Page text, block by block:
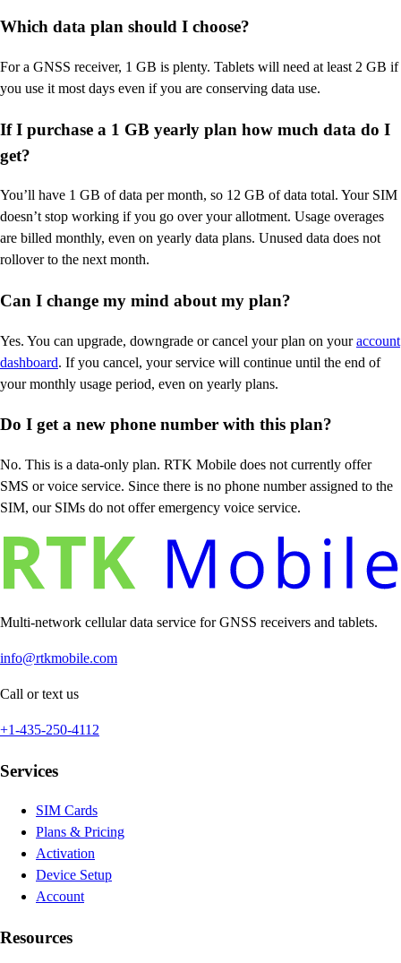
Which data plan should I choose?
For a GNSS receiver, 1 GB is plenty. Tablets will need at least 2 GB if
you use it most days even if you are conserving data use.
If I purchase a 1 GB yearly plan how much data do I
get?
You’ll have 1 GB of data per month, so 12 GB of data total. Your SIM
doesn’t stop working if you go over your allotment. Usage overages
are billed monthly, even on yearly data plans. Unused data does not
rollover to the next month.
Can I change my mind about my plan?
Yes. You can upgrade, downgrade or cancel your plan on your account
dashboard. If you cancel, your service will continue until the end of
your monthly usage period, even on yearly plans.
Do I get a new phone number with this plan?
No. This is a data-only plan. RTK Mobile does not currently offer
SMS or voice service. Since there is no phone number assigned to the
SIM, our SIMs do not offer emergency voice service.
Multi-network cellular data service for GNSS receivers and tablets.
info@rtkmobile.com
Call or text us
+1-435-250-4112
Services
SIM Cards
Plans & Pricing
Activation
Device Setup
Account
Resources